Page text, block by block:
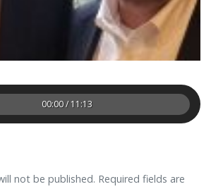
00:00 / 11:13
not be published. Required fields are